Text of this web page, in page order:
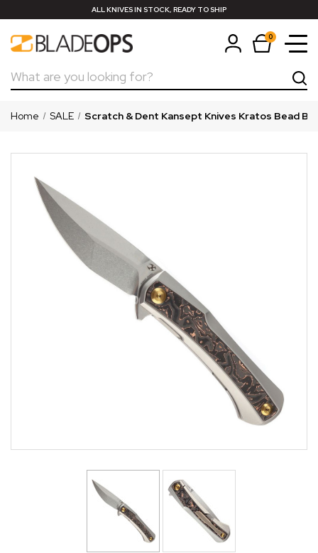
ALL KNIVES IN STOCK, READY TO SHIP
0
Search
Home SALE Scratch & Dent Kansept Knives Kratos Bead